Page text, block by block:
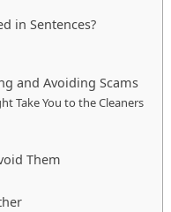
in Sentences?
and Avoiding Scams
Take You to the Cleaners
Them